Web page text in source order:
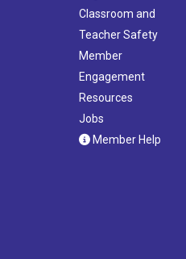
Classroom and
Teacher Safety
Member
Engagement
Resources
Jobs
Member Help